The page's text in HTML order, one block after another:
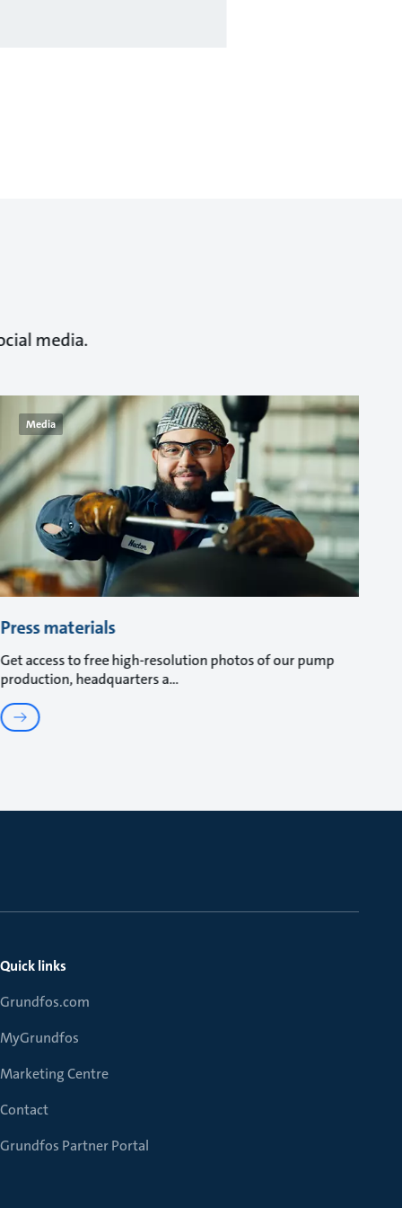
media.
Media
Press materials
Get access to free high-resolution photos of our pump
production, headquarters a
Quick links
Grundfos.com
MyGrundfos
Marketing Centre
Contact
Grundfos Partner Portal